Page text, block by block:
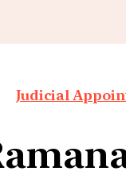
Judicial